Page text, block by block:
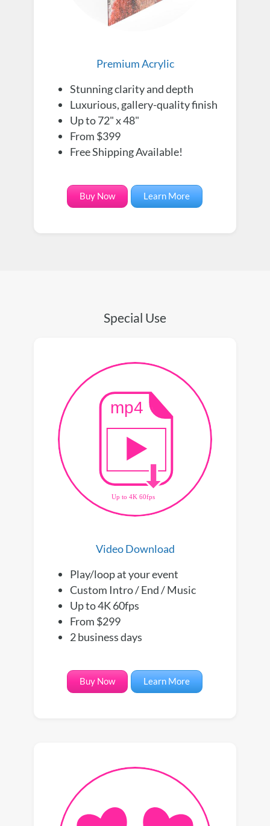
Premium Acrylic
Stunning clarity and depth
Luxurious, gallery-quality finish
Up to 72" x 48"
From $399
Free Shipping Available!
Buy Now Learn More
Special Use
Video Download
Play/loop at your event
Custom Intro / End / Music
Up to 4K 60fps
From $299
2 business days
Buy Now Learn More